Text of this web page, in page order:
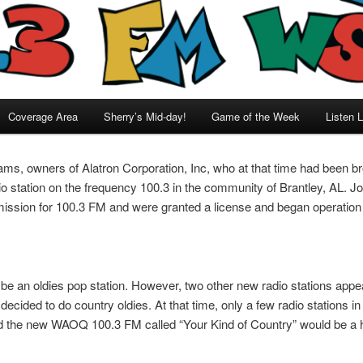
Coverage Area Sherry’s Mid-day! Game of the Week Listen
owners of Alatron Corporation, Inc, who at that time had been
station on the frequency 100.3 in the community of Brantley, AL.
for 100.3 FM and were granted a license and began
an oldies pop station. However, two other new radio stations
to do country oldies. At that time, only a few radio stations
new WAOQ 100.3 FM called “Your Kind of Country” would be